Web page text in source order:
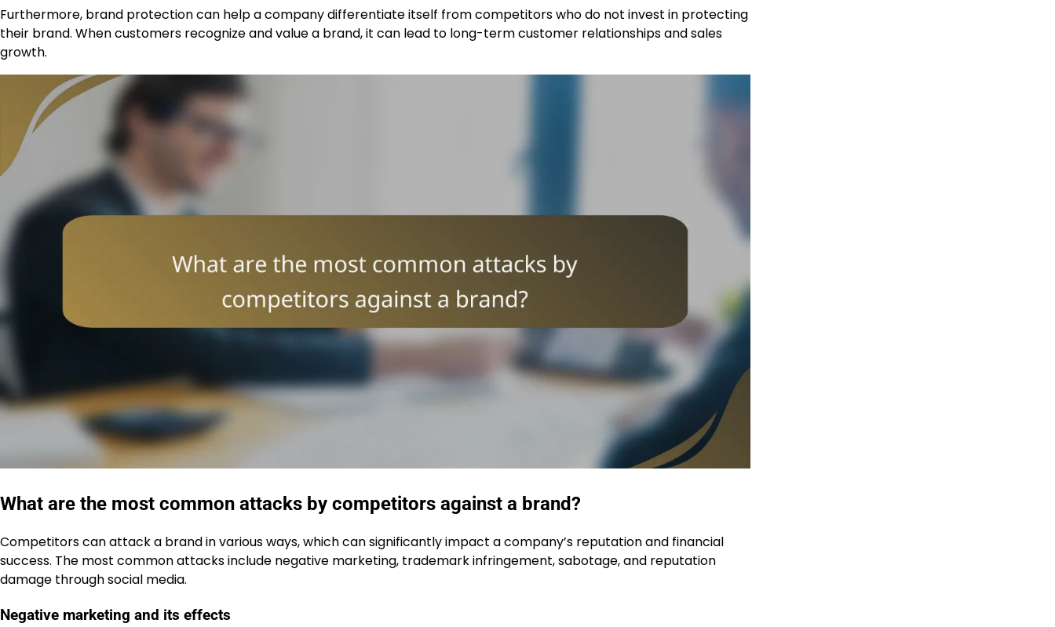
Furthermore, brand protection can help a company differentiate itself from competitors who do not invest in protecting
their brand. When customers recognize and value a brand, it can lead to long-term customer relationships and sales
growth.
What are the most common attacks by competitors against a brand?
Competitors can attack a brand in various ways, which can significantly impact a company’s reputation and financial
success. The most common attacks include negative marketing, trademark infringement, sabotage, and reputation
damage through social media.
Negative marketing and its effects